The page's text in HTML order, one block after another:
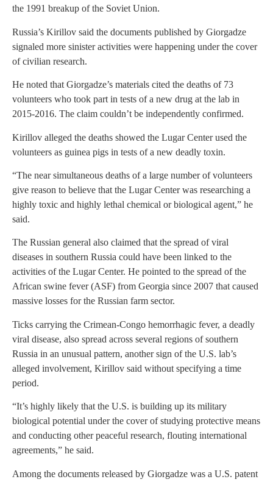
the 1991 breakup of the Soviet Union.
Russia’s Kirillov said the documents published by Giorgadze
signaled more sinister activities were happening under the cover
of civilian research.
He noted that Giorgadze’s materials cited the deaths of 73
volunteers who took part in tests of a new drug at the lab in
2015-2016. The claim couldn’t be independently confirmed.
Kirillov alleged the deaths showed the Lugar Center used the
volunteers as guinea pigs in tests of a new deadly toxin.
“The near simultaneous deaths of a large number of volunteers
give reason to believe that the Lugar Center was researching a
highly toxic and highly lethal chemical or biological agent,” he
said.
The Russian general also claimed that the spread of viral
diseases in southern Russia could have been linked to the
activities of the Lugar Center. He pointed to the spread of the
African swine fever (ASF) from Georgia since 2007 that caused
massive losses for the Russian farm sector.
Ticks carrying the Crimean-Congo hemorrhagic fever, a deadly
viral disease, also spread across several regions of southern
Russia in an unusual pattern, another sign of the U.S. lab’s
alleged involvement, Kirillov said without specifying a time
period.
“It’s highly likely that the U.S. is building up its military
biological potential under the cover of studying protective means
and conducting other peaceful research, flouting international
agreements,” he said.
Among the documents released by Giorgadze was a U.S. patent